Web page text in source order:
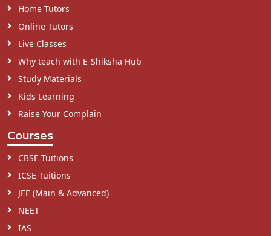
Home Tutors
Online Tutors
Live Classes
Why teach with E-Shiksha Hub
Study Materials
Kids Learning
Raise Your Complain
Courses
CBSE Tuitions
ICSE Tuitions
JEE (Main & Advanced)
NEET
IAS